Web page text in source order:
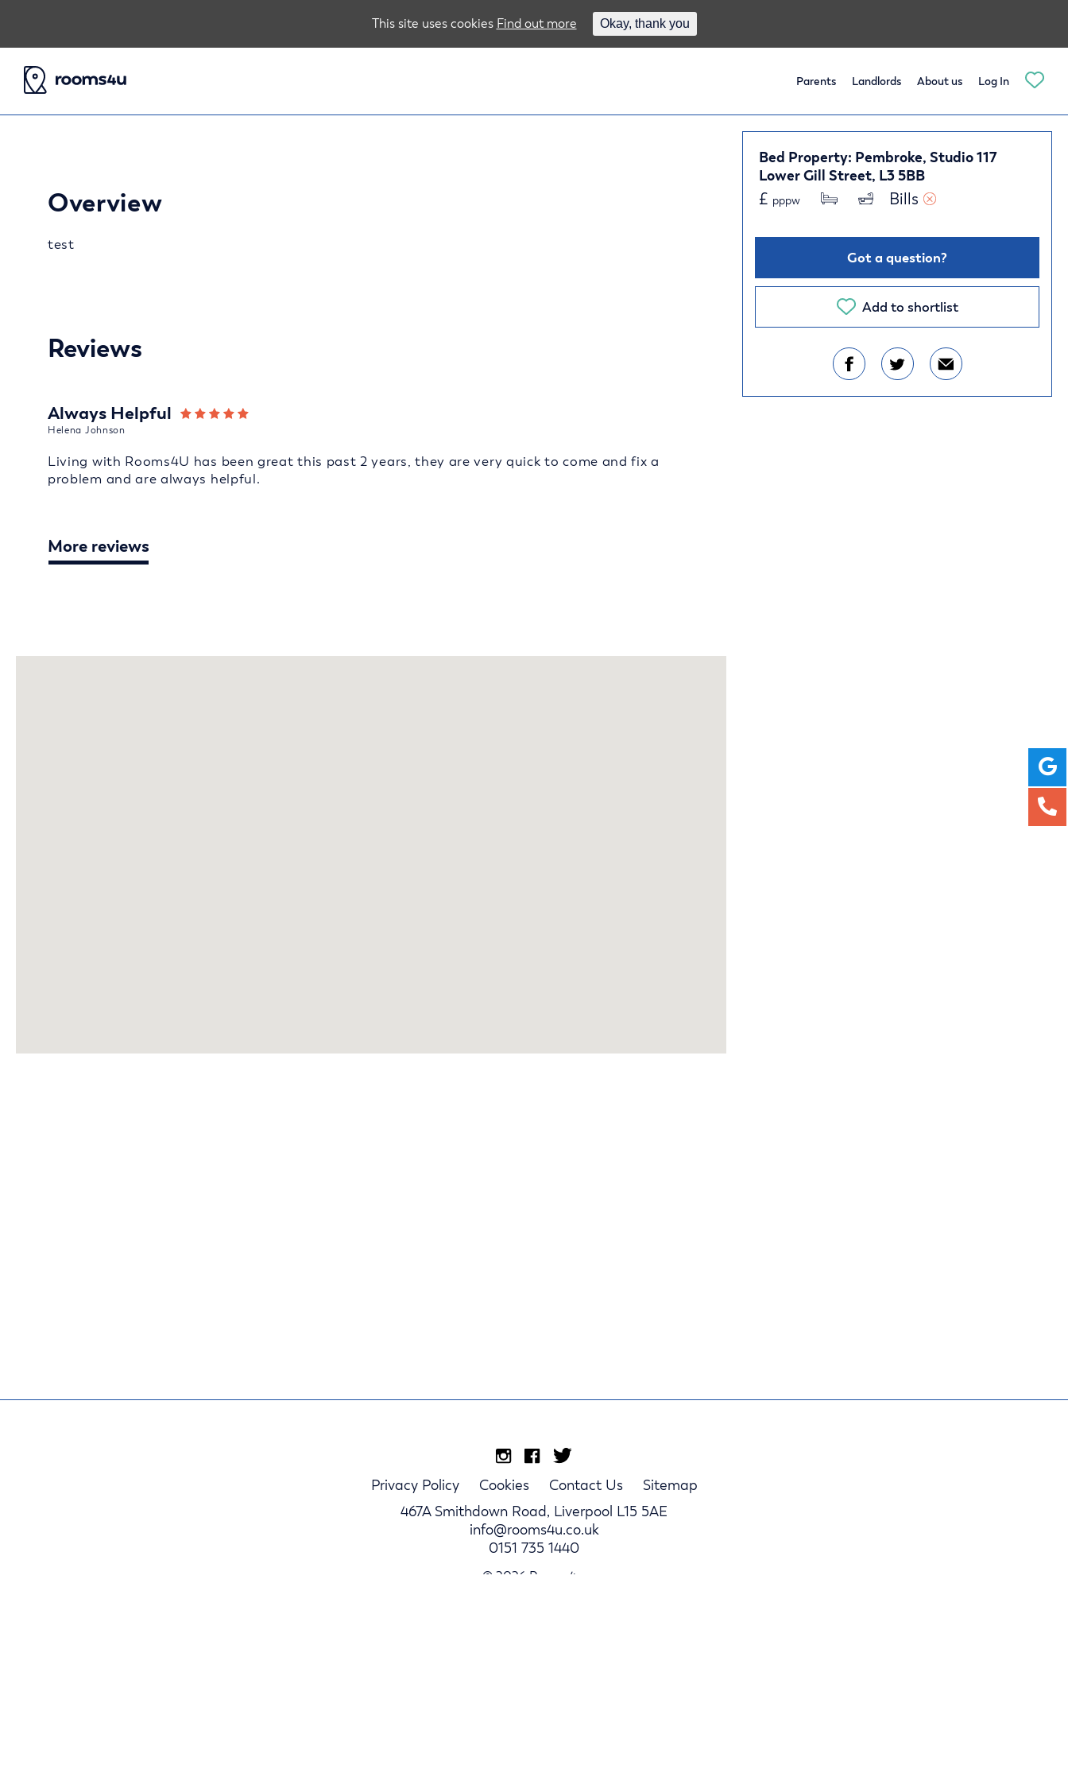
Parents Landlords About us Log In
Bed Property: Pembroke, Studio 117
Lower Gill Street, L3 5BB
£ pppw Bills
Got a question?
Add to shortlist
Overview
test
Reviews
Always Helpful
Helena Johnson
Living with Rooms4U has been great this past 2 years, they are very quick to come and fix a
problem and are always helpful.
More reviews
Privacy Policy Cookies Contact Us
Sitemap
467A Smithdown Road, Liverpool L15 5AE
info@rooms4u.co.uk
0151 735 1440
© 2026 Rooms4u.
This site uses cookies Find out more Okay, thank you